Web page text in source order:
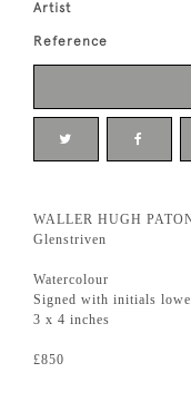
Artist
Reference
WALLER HUGH
Glenstriven
Watercolour
Signed with initials
3 x 4 inches
£850